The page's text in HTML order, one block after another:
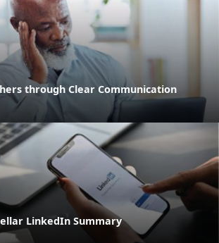
through Clear Communication
LinkedIn Summary